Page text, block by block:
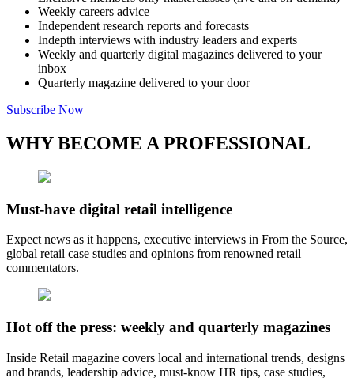
Weekly careers advice
Independent research reports and forecasts
Indepth interviews with industry leaders and experts
Weekly and quarterly digital magazines delivered to your
inbox
Quarterly magazine delivered to your door
Subscribe Now
WHY BECOME A PROFESSIONAL
Must-have digital retail intelligence
Expect news as it happens, executive interviews in From the Source,
global retail case studies and opinions from renowned retail
commentators.
Hot off the press: weekly and quarterly magazines
Inside Retail magazine covers local and international trends, designs
and brands, leadership advice, must-know HR tips, case studies,